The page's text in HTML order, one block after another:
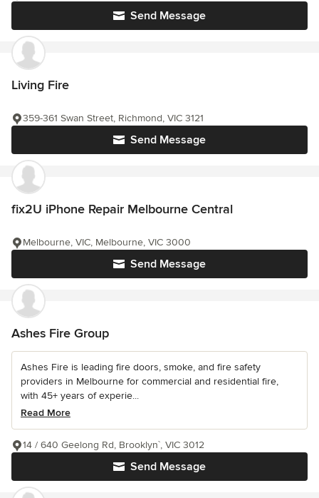
Send Message
Living Fire
Send Message
359-361 Swan Street, Richmond, VIC 3121
fix2U iPhone Repair Melbourne Central
Send Message
Melbourne, VIC, Melbourne, VIC 3000
Ashes Fire Group
Ashes Fire is leading fire doors, smoke, and fire safety
providers in Melbourne for commercial and residential fire,
with 45+ years of experie...
Read More
Send Message
14 / 640 Geelong Rd, Brooklyn`, VIC 3012